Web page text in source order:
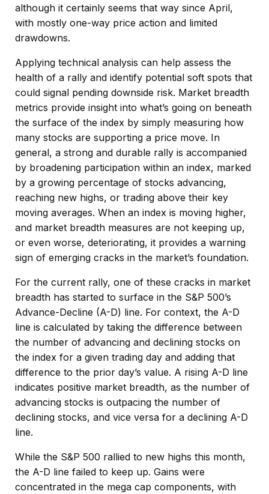
although it certainly seems that way since April,
with mostly one-way price action and limited
drawdowns.
Applying technical analysis can help assess the
health of a rally and identify potential soft spots that
could signal pending downside risk. Market breadth
metrics provide insight into what’s going on beneath
the surface of the index by simply measuring how
many stocks are supporting a price move. In
general, a strong and durable rally is accompanied
by broadening participation within an index, marked
by a growing percentage of stocks advancing,
reaching new highs, or trading above their key
moving averages. When an index is moving higher,
and market breadth measures are not keeping up,
or even worse, deteriorating, it provides a warning
sign of emerging cracks in the market’s foundation.
For the current rally, one of these cracks in market
breadth has started to surface in the S&P 500’s
Advance-Decline (A-D) line. For context, the A-D
line is calculated by taking the difference between
the number of advancing and declining stocks on
the index for a given trading day and adding that
difference to the prior day’s value. A rising A-D line
indicates positive market breadth, as the number of
advancing stocks is outpacing the number of
declining stocks, and vice versa for a declining A-D
line.
While the S&P 500 rallied to new highs this month,
the A-D line failed to keep up. Gains were
concentrated in the mega cap components, with